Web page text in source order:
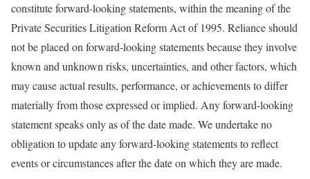
constitute forward-looking statements, within the meaning of the
Private Securities Litigation Reform Act of 1995. Reliance should
not be placed on forward-looking statements because they involve
known and unknown risks, uncertainties, and other factors, which
may cause actual results, performance, or achievements to differ
materially from those expressed or implied. Any forward-looking
statement speaks only as of the date made. We undertake no
obligation to update any forward-looking statements to reflect
events or circumstances after the date on which they are made.